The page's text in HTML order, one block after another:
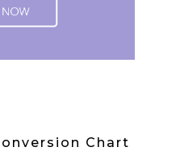
Chart